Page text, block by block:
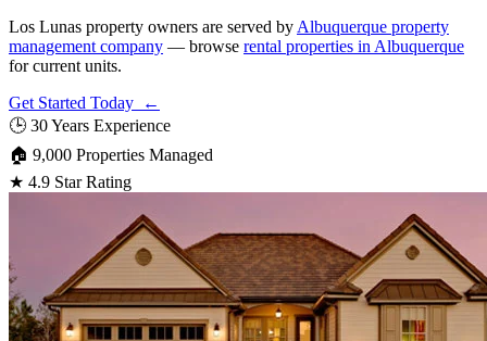
Los Lunas property owners are served by Albuquerque property
management company — browse rental properties in Albuquerque
for current units.
Get Started Today ←
🕒 30 Years Experience
🏠 9,000 Properties Managed
★ 4.9 Star Rating